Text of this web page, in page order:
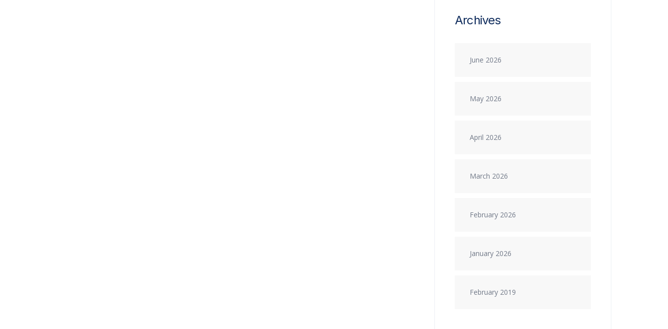
Archives
June 2026
May 2026
April 2026
March 2026
February 2026
January 2026
February 2019